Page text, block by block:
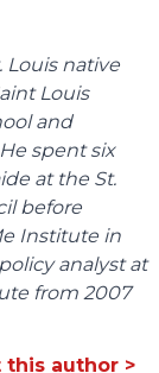
Louis native
Louis
and
spent six
at the St.
before
Institute in
analyst at
from 2007
this author >